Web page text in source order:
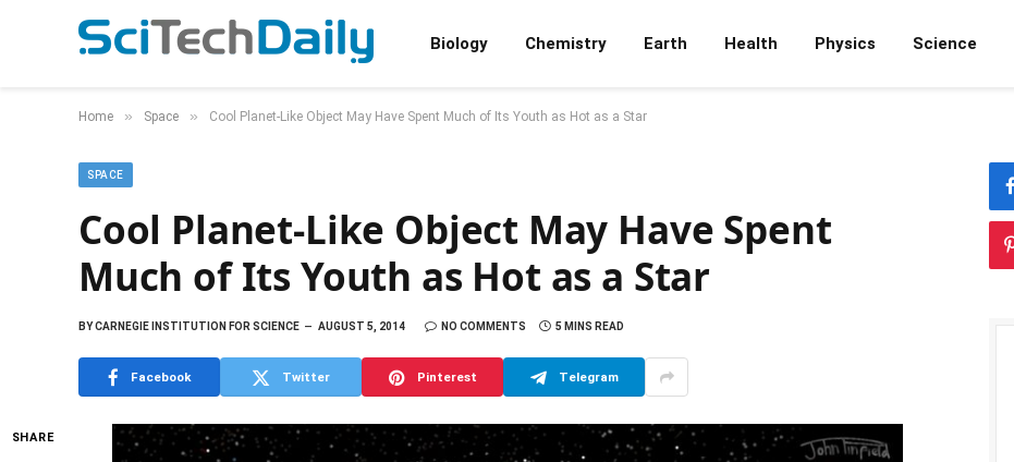
Biology Chemistry Earth Health Physics Science
Home » Space » Cool Planet-Like Object May Have Spent Much of Its Youth as Hot as a Star
SPACE
Cool Planet-Like Object May Have Spent
Much of Its Youth as Hot as a Star
BYCARNEGIE INSTITUTION FOR SCIENCE AUGUST 5, 2014 NO COMMENTS 5 MINS READ
Facebook Twitter Pinterest Telegram
SHARE